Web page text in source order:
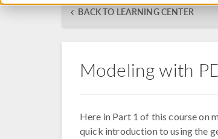
BACK TO LEARNING CENTER
Modeling with
Here in Part 1 of this course on
quick introduction to using the